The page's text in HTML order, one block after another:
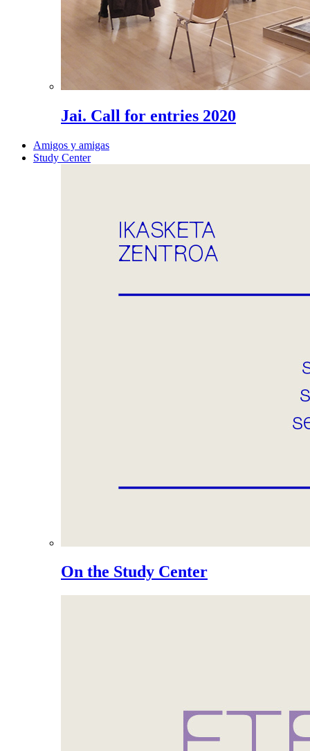
Jai. Call for entries 2020
Amigos y amigas
Study Center
On the Study Center